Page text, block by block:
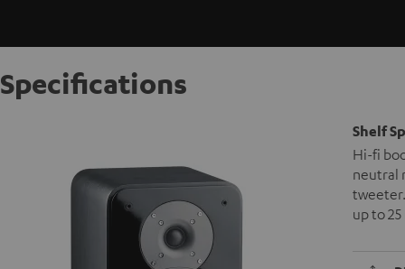
Specifications
Shelf
Hi-fi
neutral
up to 25